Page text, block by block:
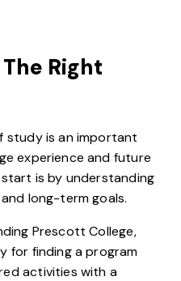
Right
study is an important
experience and future
is by understanding
long-term goals.
Prescott College,
for finding a program
activities with a